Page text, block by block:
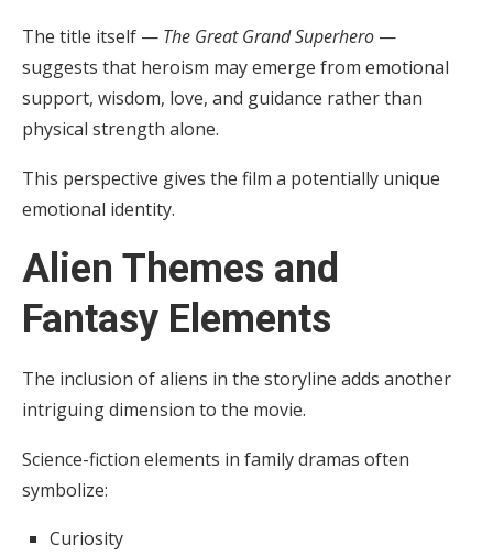
The title itself — The Great Grand Superhero —
suggests that heroism may emerge from emotional
support, wisdom, love, and guidance rather than
physical strength alone.
This perspective gives the film a potentially unique
emotional identity.
Alien Themes and
Fantasy Elements
The inclusion of aliens in the storyline adds another
intriguing dimension to the movie.
Science-fiction elements in family dramas often
symbolize:
Curiosity